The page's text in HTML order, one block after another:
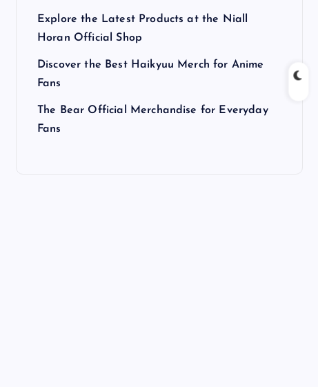
Explore the Latest Products at the Niall
Horan Official Shop
Discover the Best Haikyuu Merch for Anime
Fans
The Bear Official Merchandise for Everyday
Fans